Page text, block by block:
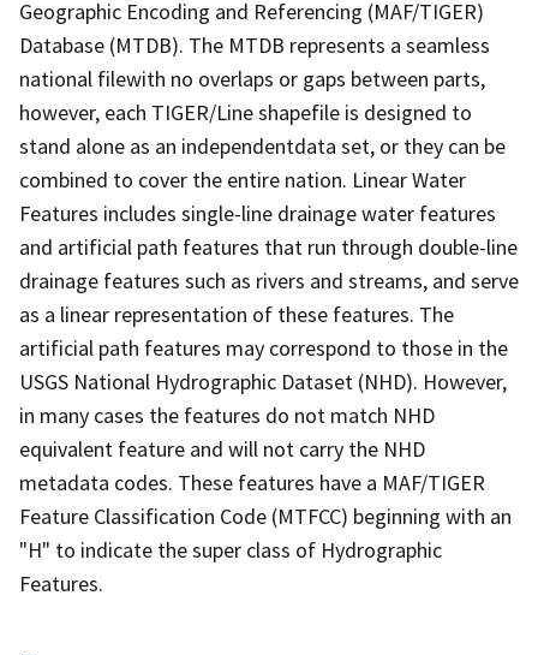
Geographic Encoding and Referencing (MAF/TIGER)
Database (MTDB). The MTDB represents a seamless
national filewith no overlaps or gaps between parts,
however, each TIGER/Line shapefile is designed to
stand alone as an independentdata set, or they can be
combined to cover the entire nation. Linear Water
Features includes single-line drainage water features
and artificial path features that run through double-line
drainage features such as rivers and streams, and serve
as a linear representation of these features. The
artificial path features may correspond to those in the
USGS National Hydrographic Dataset (NHD). However,
in many cases the features do not match NHD
equivalent feature and will not carry the NHD
metadata codes. These features have a MAF/TIGER
Feature Classification Code (MTFCC) beginning with an
"H" to indicate the super class of Hydrographic
Features.